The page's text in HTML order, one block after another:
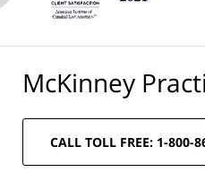
McKinney
CALL TOLL FREE: 1-800-